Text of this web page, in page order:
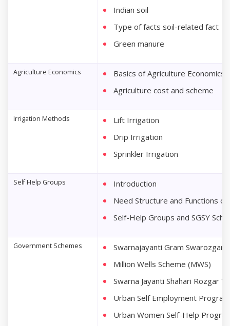
Indian soil
Type of facts soil-related fact
Green manure
Agriculture Economics
Basics of Agriculture Economics
Agriculture cost and scheme
Irrigation Methods
Lift Irrigation
Drip Irrigation
Sprinkler Irrigation
Self Help Groups
Introduction
Need Structure and Functions
Self-Help Groups and SGSY
Government Schemes
Swarnajayanti Gram Swarozgar
Million Wells Scheme (MWS)
Swarna Jayanti Shahari Rozgar
Urban Self Employment
Urban Women Self-Help